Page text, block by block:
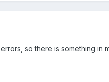
so there is something in